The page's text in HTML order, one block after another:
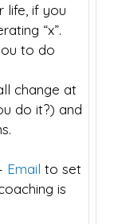
life, if you
“x”.
to do
change at
do it?) and
Email to set
is